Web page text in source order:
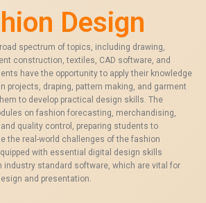
Design
spectrum of topics, including drawing,
construction, textiles, CAD software, and
have the opportunity to apply their knowledge
projects, draping, pattern making, and garment
to develop practical design skills. The
on fashion forecasting, merchandising,
quality control, preparing students to
the real-world challenges of the fashion
with essential digital design skills
industry standard software, which are vital for
and presentation.